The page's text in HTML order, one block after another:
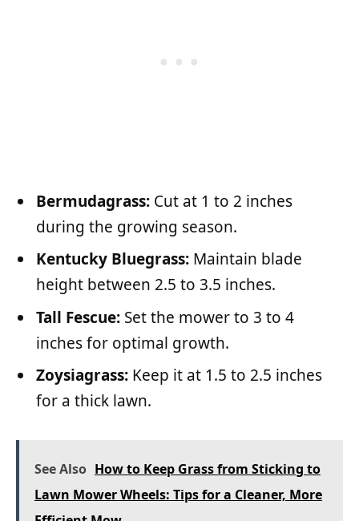
Bermudagrass: Cut at 1 to 2 inches
during the growing season.
Kentucky Bluegrass: Maintain blade
height between 2.5 to 3.5 inches.
Tall Fescue: Set the mower to 3 to 4
inches for optimal growth.
Zoysiagrass: Keep it at 1.5 to 2.5 inches
for a thick lawn.
See Also How to Keep Grass from Sticking to
Lawn Mower Wheels: Tips for a Cleaner, More